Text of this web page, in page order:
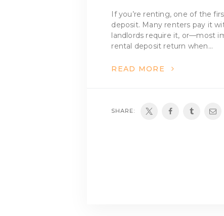
If you’re renting, one of the
deposit. Many renters pay it
landlords require it, or—most
rental deposit return when…
READ MORE
SHARE: